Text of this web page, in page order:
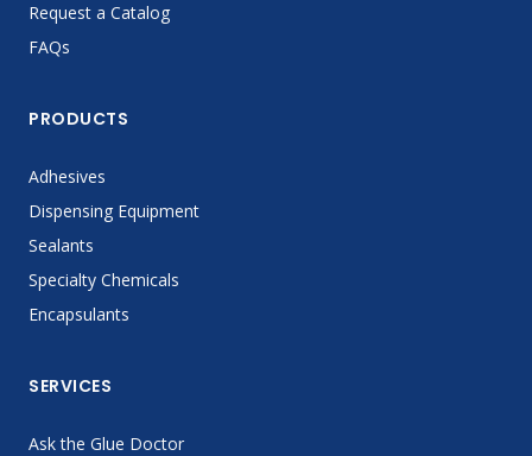
Request a Catalog
FAQs
PRODUCTS
Adhesives
Dispensing Equipment
Sealants
Specialty Chemicals
Encapsulants
SERVICES
Ask the Glue Doctor